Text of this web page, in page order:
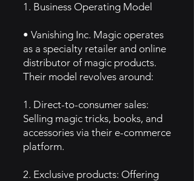
1. Business Operating Model
• Vanishing Inc. Magic operates
as a specialty retailer and online
distributor of magic products.
Their model revolves around:
1. Direct-to-consumer sales:
Selling magic tricks, books, and
accessories via their e-commerce
platform.
2. Exclusive products: Offering